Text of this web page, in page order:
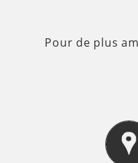
Pour de plus